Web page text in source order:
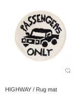
HIGHWAY / Rug mat